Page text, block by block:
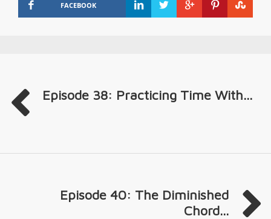
FACEBOOK
Episode 38: Practicing Time With...
Episode 40: The Diminished
Chord...